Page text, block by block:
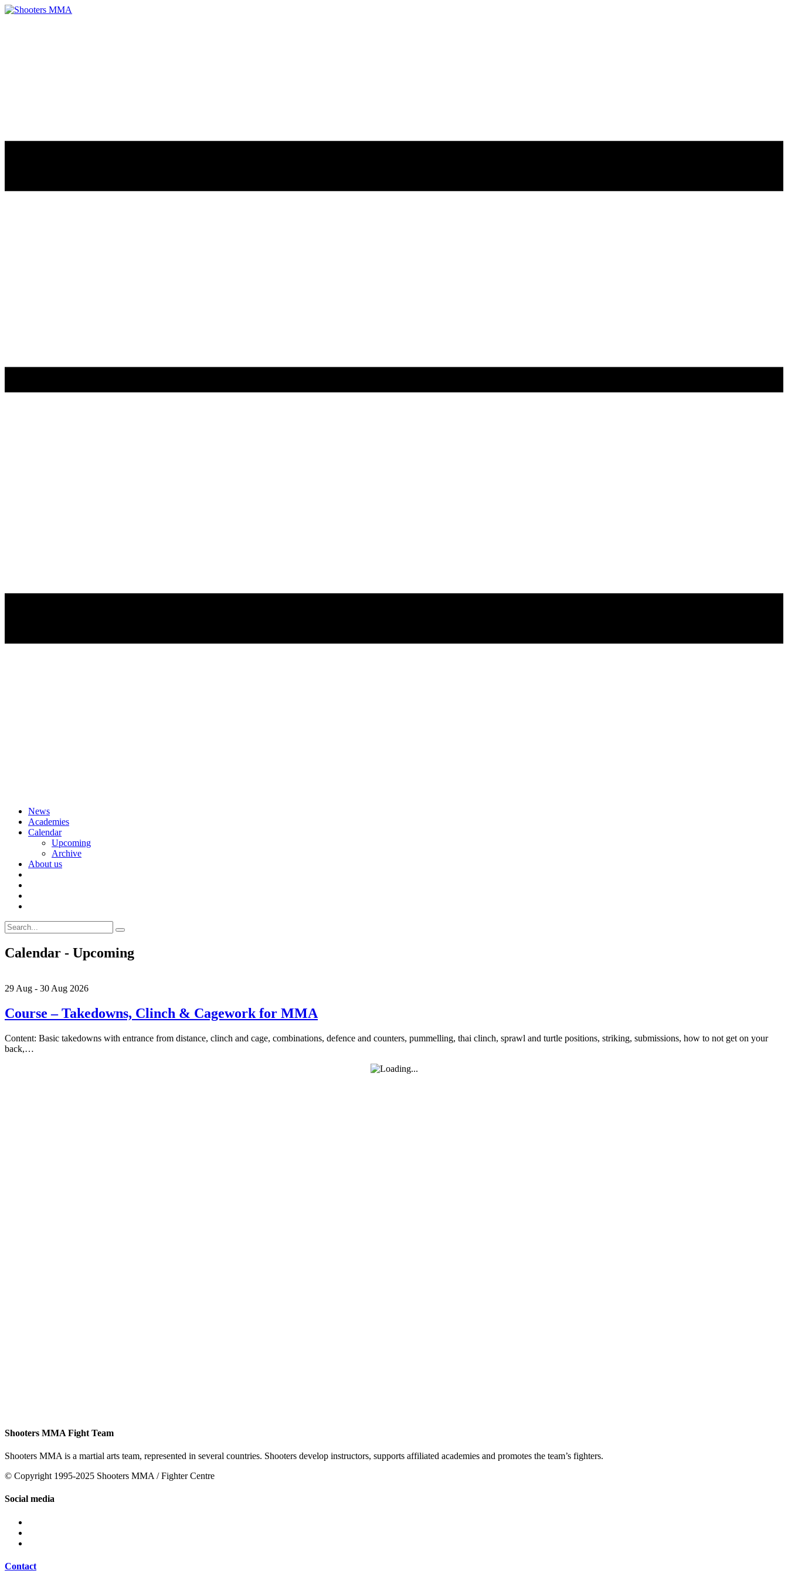
Skip
content
News
Academies
Calendar
Upcoming
Archive
About us
Search
for:
Calendar - Upcoming
29 Aug - 30 Aug 2026
Course – Takedowns, Clinch & Cagework for MMA
Content: Basic takedowns with entrance from distance, clinch and cage, combinations, defence and counters, pummelling, thai clinch, sprawl and turtle positions, striking, submissions, how to not get on your
back,…
Shooters MMA Fight Team
Shooters MMA is a martial arts team, represented in several countries. Shooters develop instructors, supports affiliated academies and promotes the team’s fighters.
© Copyright 1995-2025 Shooters MMA / Fighter Centre
Social media
Contact